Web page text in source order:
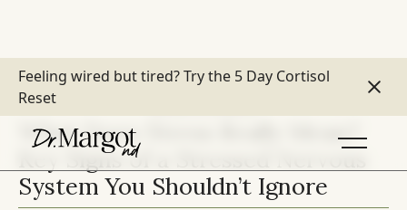
Feeling wired but tired?Try the 5 Day Cortisol
Reset
What Does Stress Really Mean?
Key Signs of a Stressed Nervous
System You Shouldn’t Ignore